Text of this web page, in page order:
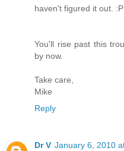
haven't figured it out. :P
You'll rise past this
by now.
Take care,
Mike
Reply
Dr V January 6, 2010